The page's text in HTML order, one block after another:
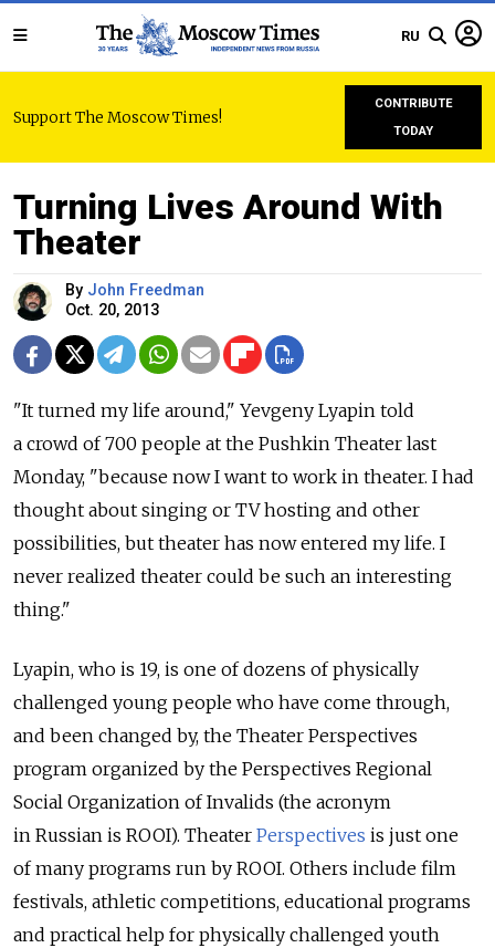
RU
Support The Moscow Times!
CONTRIBUTE
TODAY
Turning Lives Around With
Theater
By John Freedman
Oct. 20, 2013
"It turned my life around," Yevgeny Lyapin told
a crowd of 700 people at the Pushkin Theater last
Monday, "because now I want to work in theater. I had
thought about singing or TV hosting and other
possibilities, but theater has now entered my life. I
never realized theater could be such an interesting
thing."
Lyapin, who is 19, is one of dozens of physically
challenged young people who have come through,
and been changed by, the Theater Perspectives
program organized by the Perspectives Regional
Social Organization of Invalids (the acronym
in Russian is ROOI). Theater Perspectives is just one
of many programs run by ROOI. Others include film
festivals, athletic competitions, educational programs
and practical help for physically challenged youth